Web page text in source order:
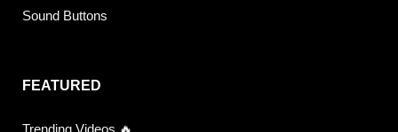
Sound Buttons
FEATURED
Trending Videos 🔥